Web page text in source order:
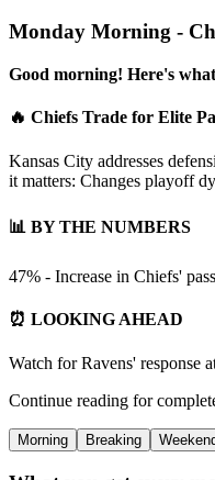
Monday Morning -
Good morning! Here's
🔥 Chiefs Trade for Elite
Kansas City addresses
it matters: Changes playoff
📊 BY THE NUMBERS
47% - Increase in Chiefs'
⏰ LOOKING AHEAD
Watch for Ravens' response
Continue reading for
Morning Breaking